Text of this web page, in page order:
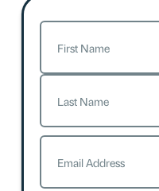
Name
First
Last
Email